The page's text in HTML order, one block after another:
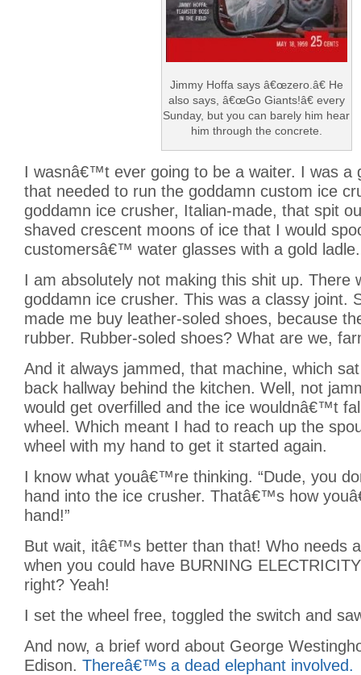
Jimmy Hoffa says â€œzero.â€ He
also says, â€œGo Giants!â€ every
Sunday, but you can barely him hear
him through the concrete.
I wasnâ€™t ever going to be a waiter. I was a
that needed to run the goddamn custom ice
goddamn ice crusher, Italian-made, that spit
shaved crescent moons of ice that I would
customersâ€™ water glasses with a gold ladle.
I am absolutely not making this shit up. There
goddamn ice crusher. This was a classy joint.
made me buy leather-soled shoes, because
rubber. Rubber-soled shoes? What are we,
And it always jammed, that machine, which
back hallway behind the kitchen. Well, not
would get overfilled and the ice wouldnâ€™t
wheel. Which meant I had to reach up the
wheel with my hand to get it started again.
I know what youâ€™re thinking. “Dude, you
hand into the ice crusher. Thatâ€™s how
hand!”
But wait, itâ€™s better than that! Who needs
when you could have BURNING
right? Yeah!
I set the wheel free, toggled the switch and
And now, a brief word about George
Edison. Thereâ€™s a dead elephant involved.